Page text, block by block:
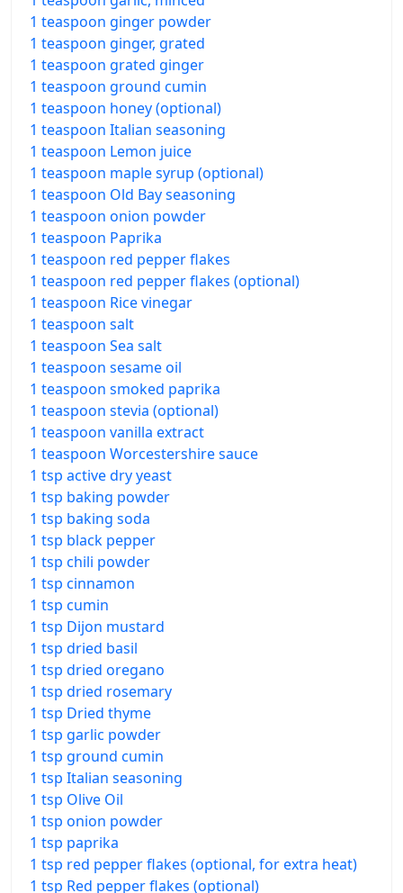
1 teaspoon ginger powder
1 teaspoon ginger, grated
1 teaspoon grated ginger
1 teaspoon ground cumin
1 teaspoon honey (optional)
1 teaspoon Italian seasoning
1 teaspoon Lemon juice
1 teaspoon maple syrup (optional)
1 teaspoon Old Bay seasoning
1 teaspoon onion powder
1 teaspoon Paprika
1 teaspoon red pepper flakes
1 teaspoon red pepper flakes (optional)
1 teaspoon Rice vinegar
1 teaspoon salt
1 teaspoon Sea salt
1 teaspoon sesame oil
1 teaspoon smoked paprika
1 teaspoon stevia (optional)
1 teaspoon vanilla extract
1 teaspoon Worcestershire sauce
1 tsp active dry yeast
1 tsp baking powder
1 tsp baking soda
1 tsp black pepper
1 tsp chili powder
1 tsp cinnamon
1 tsp cumin
1 tsp Dijon mustard
1 tsp dried basil
1 tsp dried oregano
1 tsp dried rosemary
1 tsp Dried thyme
1 tsp garlic powder
1 tsp ground cumin
1 tsp Italian seasoning
1 tsp Olive Oil
1 tsp onion powder
1 tsp paprika
1 tsp red pepper flakes (optional, for extra heat)
1 tsp Red pepper flakes (optional)